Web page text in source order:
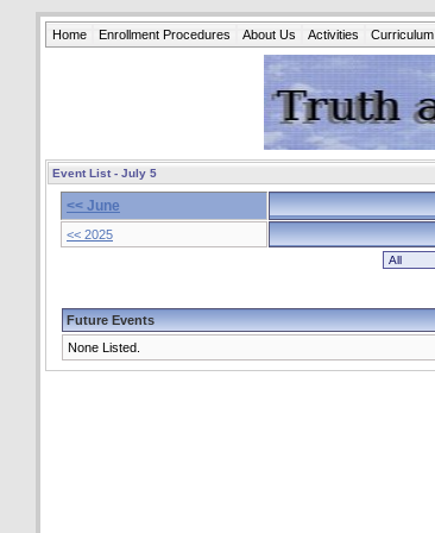
Home Enrollment Procedures About Us Activities Curriculum
Event List - July 5
<< June
<< 2025
Future Events
None Listed.